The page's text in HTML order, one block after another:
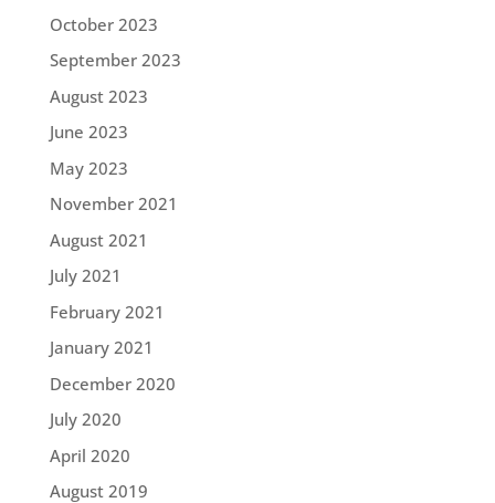
October 2023
September 2023
August 2023
June 2023
May 2023
November 2021
August 2021
July 2021
February 2021
January 2021
December 2020
July 2020
April 2020
August 2019